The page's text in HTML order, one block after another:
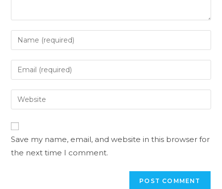
Save my name, email, and website in this browser for
the next time I comment.